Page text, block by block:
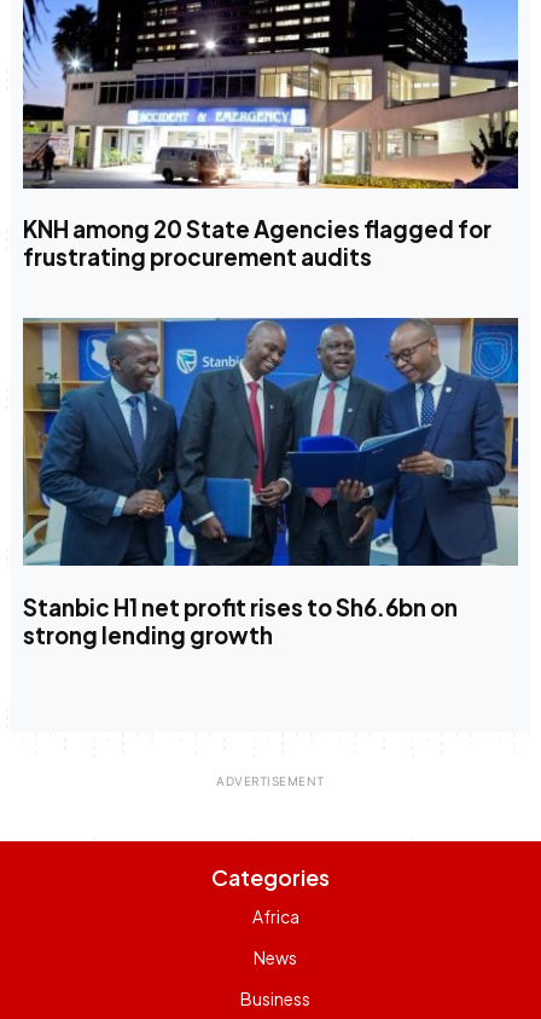
KNH among 20 State Agencies flagged for
frustrating procurement audits
Stanbic H1 net profit rises to Sh6.6bn on
strong lending growth
Categories
Africa
News
Business